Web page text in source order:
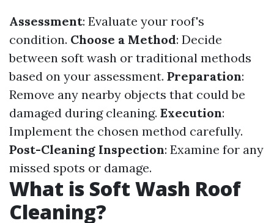
Assessment: Evaluate your roof's
condition. Choose a Method: Decide
between soft wash or traditional methods
based on your assessment. Preparation:
Remove any nearby objects that could be
damaged during cleaning. Execution:
Implement the chosen method carefully.
Post-Cleaning Inspection: Examine for any
missed spots or damage.
What is Soft Wash Roof
Cleaning?